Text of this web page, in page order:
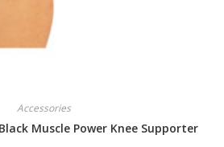
Accessories
Muscle Power Knee Supporter